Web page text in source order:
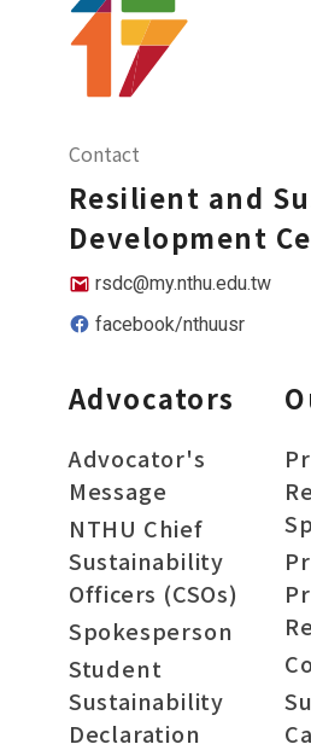
Contact
Resilient and
Development
rsdc@my.nthu.edu.tw
facebook/nthuusr
Advocators
Advocator's
Message
NTHU Chief
Sustainability
Officers (CSOs)
Spokesperson
Student
Sustainability
Declaration